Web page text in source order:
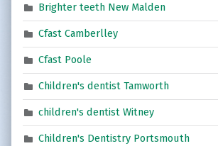
Brighter teeth New Malden
Cfast Camberlley
Cfast Poole
Children's dentist Tamworth
children's dentist Witney
Children's Dentistry Portsmouth